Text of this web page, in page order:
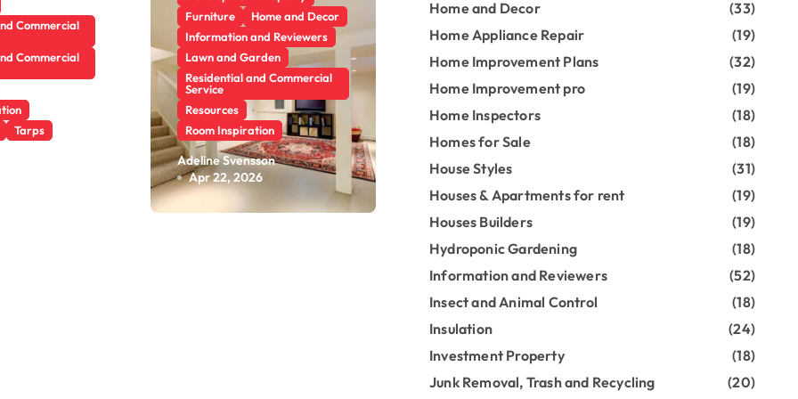
Commercial
Commercial
Tarps
Find
Furniture
Home and Decor
Information and Reviewers
Lawn and Garden
Residential and Commercial
Service
Resources
Room Inspiration
What Are the
Benefits of
Scheduling a
Adeline Svensson
Apr 22, 2026
Home and Decor
(33)
Home Appliance Repair
(19)
Home Improvement Plans
(32)
Home Improvement pro
(19)
Home Inspectors
(18)
Homes for Sale
(18)
House Styles
(31)
Houses & Apartments for rent
(19)
Houses Builders
(19)
Hydroponic Gardening
(18)
Information and Reviewers
(52)
Insect and Animal Control
(18)
Insulation
(24)
Investment Property
(18)
Junk Removal, Trash and Recycling
(20)